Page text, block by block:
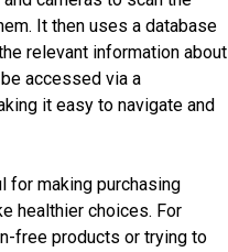
It then uses a database
relevant information about
accessed via a
it easy to navigate and
for making purchasing
healthier choices. For
free products or trying to